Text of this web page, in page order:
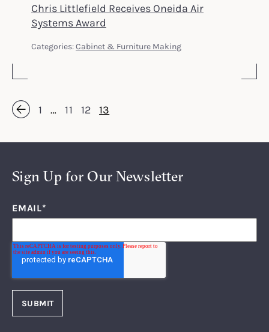
Chris Littlefield Receives Oneida Air
Systems Award
Categories:Cabinet & Furniture Making
« Previous 1 … 11 12 13
Sign Up for Our Newsletter
EMAIL*